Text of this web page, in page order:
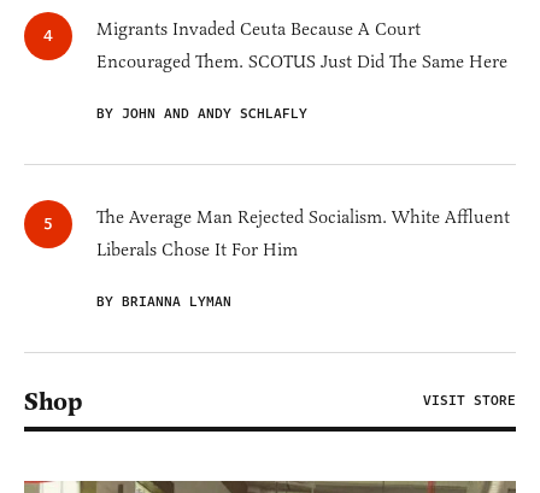
Migrants Invaded Ceuta Because A Court
Encouraged Them. SCOTUS Just Did The Same Here
BY JOHN AND ANDY SCHLAFLY
The Average Man Rejected Socialism. White Affluent
Liberals Chose It For Him
BY BRIANNA LYMAN
Shop VISIT STORE